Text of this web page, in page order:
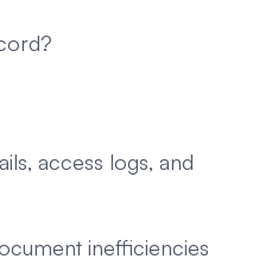
access logs, and
inefficiencies